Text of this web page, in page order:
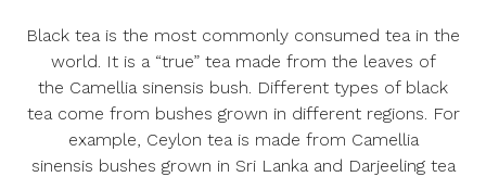
Black tea is the most commonly consumed tea in the
world. It is a “true” tea made from the leaves of
the Camellia sinensis bush. Different types of black
tea come from bushes grown in different regions. For
example, Ceylon tea is made from Camellia
sinensis bushes grown in Sri Lanka and Darjeeling tea